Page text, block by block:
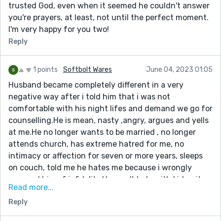
trusted God, even when it seemed he couldn't answer
you're prayers, at least, not until the perfect moment.
I'm very happy for you two!
Reply
1 points Softbolt Wares June 04, 2023 01:05
Husband became completely different in a very
negative way after i told him that i was not
comfortable with his night lifes and demand we go for
counselling.He is mean, nasty ,angry, argues and yells
at me.He no longer wants to be married , no longer
attends church, has extreme hatred for me, no
intimacy or affection for seven or more years, sleeps
on couch, told me he hates me because i wrongly
accused him of infidelity.He won't help with kids, sits
on computer and plays video games for hours while
waiting for the meeting time with a gay friend, swears
and curses us , wont celebrate any holidays or
Read more...
Reply